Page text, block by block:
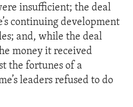
insufficient; the deal
continuing development
and, while the deal
money it received
the fortunes of a
leaders refused to do